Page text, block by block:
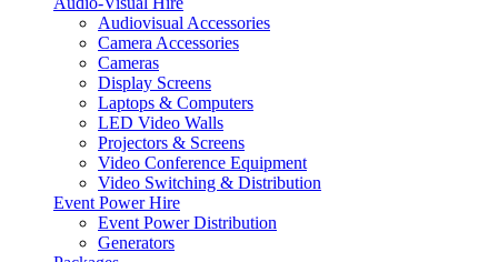
Audiovisual Accessories
Camera Accessories
Cameras
Display Screens
Laptops & Computers
LED Video Walls
Projectors & Screens
Video Conference Equipment
Video Switching & Distribution
Event Power Hire
Event Power Distribution
Generators